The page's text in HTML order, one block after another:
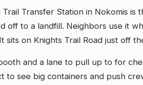
Trail Transfer Station in Nokomis
off to a landfill. Neighbors use it
sits on Knights Trail Road just off
and a lane to pull up to for
to see big containers and push